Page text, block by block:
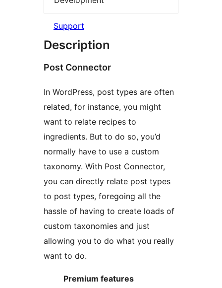
Support
Description
Post Connector
In WordPress, post types are often
related, for instance, you might
want to relate recipes to
ingredients. But to do so, you’d
normally have to use a custom
taxonomy. With Post Connector,
you can directly relate post types
to post types, foregoing all the
hassle of having to create loads of
custom taxonomies and just
allowing you to do what you really
want to do.
Premium features